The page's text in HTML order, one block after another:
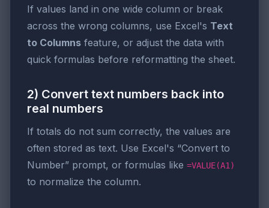
If values land in one wide column or break
across the wrong columns, use Excel's Text
to Columns feature, or adjust the data with
quick formulas before reformatting the sheet.
2) Convert text numbers back into
real numbers
If totals do not sum correctly, the values are
often stored as text. Use Excel's “Convert to
Number” prompt, or formulas like =VALUE(A1)
to normalize the column.